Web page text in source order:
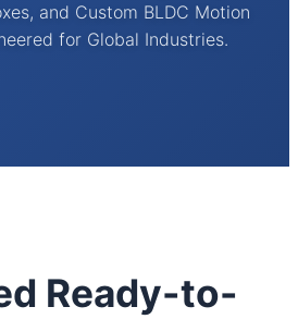
and Custom BLDC Motion
for Global Industries.
Ready-to-